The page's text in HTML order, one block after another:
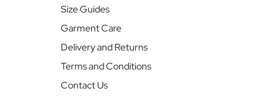
Size Guides
Garment Care
Delivery and Returns
Terms and Conditions
Contact Us